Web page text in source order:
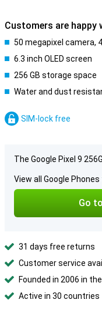
Customers are happy
50 megapixel camera,
6.3 inch OLED screen
256 GB storage space
Water and dust
SIM-lock free
The Google Pixel 9
View all Google
Go
31 days free returns
Customer service
Founded in 2006 in
Active in 30 countries